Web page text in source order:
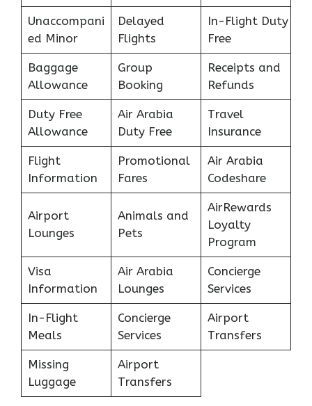
Unaccompani
ed Minor
Delayed
Flights
In-Flight Duty
Free
Baggage
Allowance
Group
Booking
Receipts and
Refunds
Duty Free
Allowance
Air Arabia
Duty Free
Travel
Insurance
Flight
Information
Promotional
Fares
Air Arabia
Codeshare
Airport
Lounges
Animals and
Pets
AirRewards
Loyalty
Program
Visa
Information
Air Arabia
Lounges
Concierge
Services
In-Flight
Meals
Concierge
Services
Airport
Transfers
Missing
Luggage
Airport
Transfers